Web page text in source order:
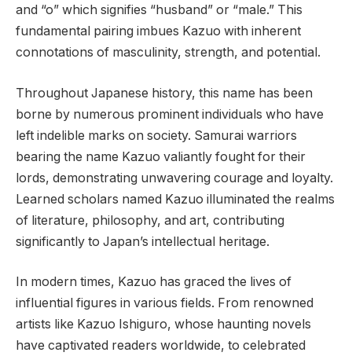
and “o” which signifies “husband” or “male.” This
fundamental pairing imbues Kazuo with inherent
connotations of masculinity, strength, and potential.
Throughout Japanese history, this name has been
borne by numerous prominent individuals who have
left indelible marks on society. Samurai warriors
bearing the name Kazuo valiantly fought for their
lords, demonstrating unwavering courage and loyalty.
Learned scholars named Kazuo illuminated the realms
of literature, philosophy, and art, contributing
significantly to Japan’s intellectual heritage.
In modern times, Kazuo has graced the lives of
influential figures in various fields. From renowned
artists like Kazuo Ishiguro, whose haunting novels
have captivated readers worldwide, to celebrated